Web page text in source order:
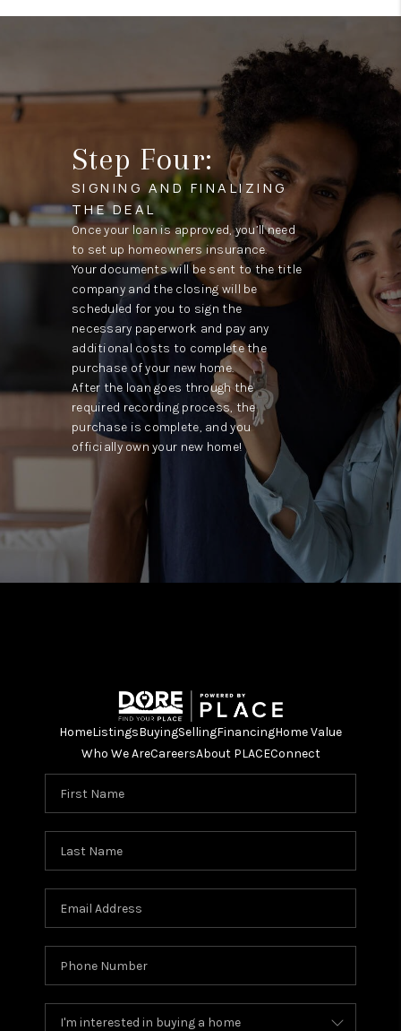
Step Four:
SIGNING AND FINALIZING
THE DEAL
Once your loan is approved, you’ll need
to set up homeowners insurance.
Your documents will be sent to the title
company and the closing will be
scheduled for you to sign the
necessary paperwork and pay any
additional costs to complete the
purchase of your new home.
After the loan goes through the
required recording process, the
purchase is complete, and you
officially own your new home!
HomeListingsBuyingSellingFinancingHome Value
Who We AreCareersAbout PLACEConnect